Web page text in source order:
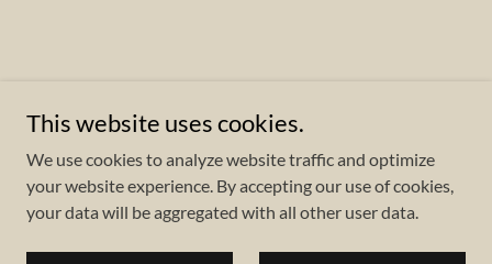
This website uses cookies.
We use cookies to analyze website traffic and optimize
your website experience. By accepting our use of cookies,
your data will be aggregated with all other user data.